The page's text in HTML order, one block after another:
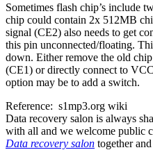
Sometimes flash chip’s include
chip could contain 2x 512MB
signal (CE2) also needs to get
this pin unconnected/floating.
down. Either remove the old
(CE1) or directly connect to
option may be to add a switch.
Reference: s1mp3.org wiki
Data recovery salon is always
with all and we welcome public
Data recovery salon together